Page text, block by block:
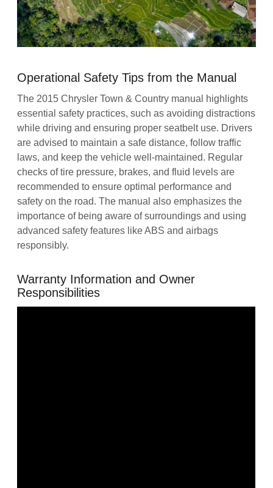
Operational Safety Tips from the Manual
The 2015 Chrysler Town & Country manual highlights
essential safety practices, such as avoiding distractions
while driving and ensuring proper seatbelt use. Drivers
are advised to maintain a safe distance, follow traffic
laws, and keep the vehicle well-maintained. Regular
checks of tire pressure, brakes, and fluid levels are
recommended to ensure optimal performance and
safety on the road. The manual also emphasizes the
importance of being aware of surroundings and using
advanced safety features like ABS and airbags
responsibly.
Warranty Information and Owner
Responsibilities